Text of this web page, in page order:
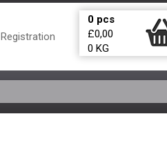
Registration
0pcs
£0,00
0 KG